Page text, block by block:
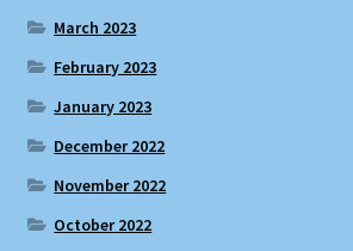
March 2023
February 2023
January 2023
December 2022
November 2022
October 2022